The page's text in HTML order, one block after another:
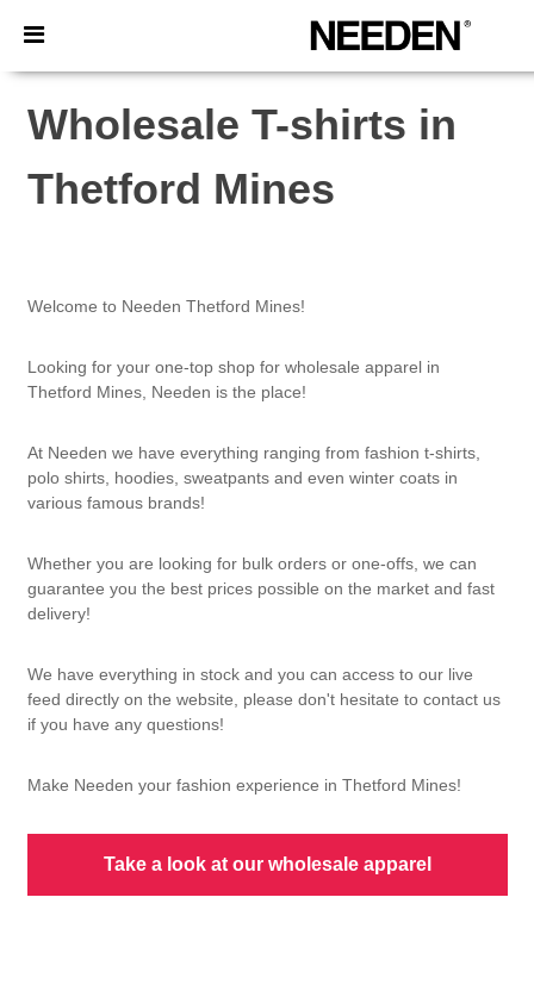
×
Wholesale T-shirts in
Thetford Mines
Welcome to Needen Thetford Mines!
Looking for your one-top shop for wholesale apparel in
Thetford Mines, Needen is the place!
At Needen we have everything ranging from fashion t-shirts,
polo shirts, hoodies, sweatpants and even winter coats in
various famous brands!
Whether you are looking for bulk orders or one-offs, we can
guarantee you the best prices possible on the market and fast
delivery!
We have everything in stock and you can access to our live
feed directly on the website, please don't hesitate to contact us
if you have any questions!
Make Needen your fashion experience in Thetford Mines!
Take a look at our wholesale apparel